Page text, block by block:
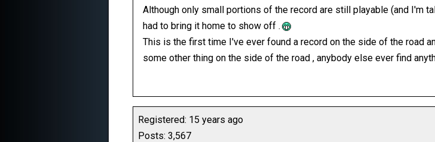
Although only small portions of the record are still playable (and I'm
had to bring it home to show off .
This is the first time I've ever found a record on the side of the road
some other thing on the side of the road , anybody else ever find
Registered: 15 years ago
Posts: 3,567